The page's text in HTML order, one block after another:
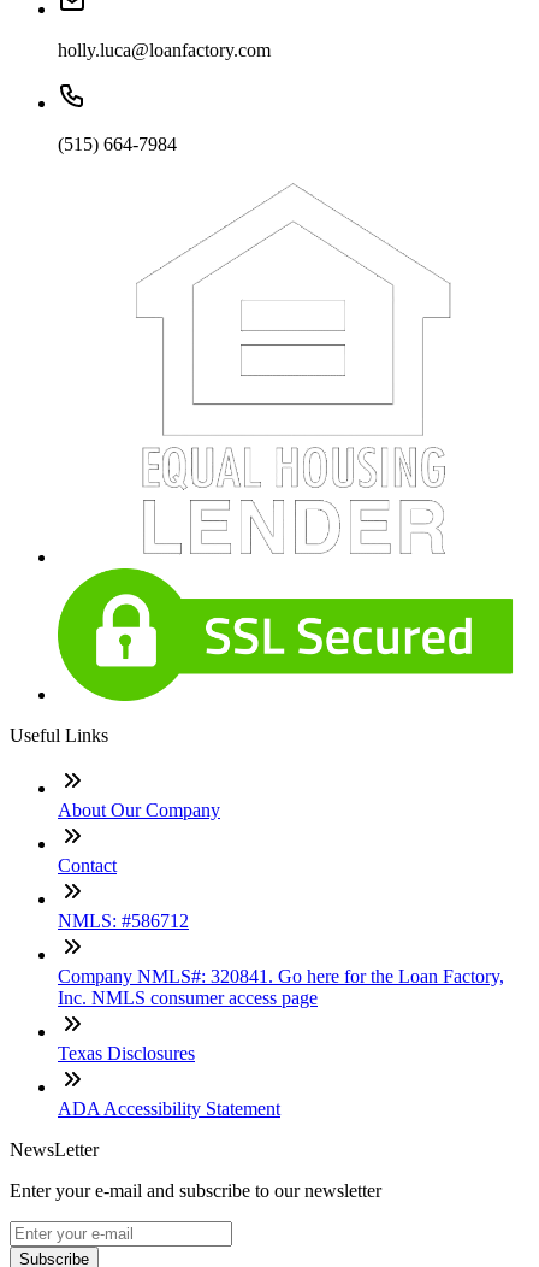
holly.luca@loanfactory.com
(515) 664-7984
Useful Links
About Our Company
Contact
NMLS: #586712
Company NMLS#: 320841. Go here for the Loan Factory,
Inc. NMLS consumer access page
Texas Disclosures
ADA Accessibility Statement
NewsLetter
Enter your e-mail and subscribe to our newsletter
Subscribe